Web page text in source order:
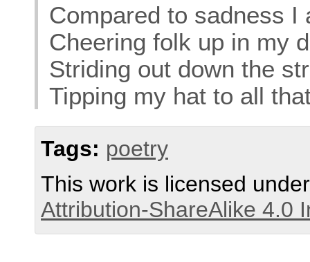
Compared to sadness I
Cheering folk up in my
Striding out down the
Tipping my hat to all
Tags: poetry
This work is licensed
Attribution-ShareAlike 4.0